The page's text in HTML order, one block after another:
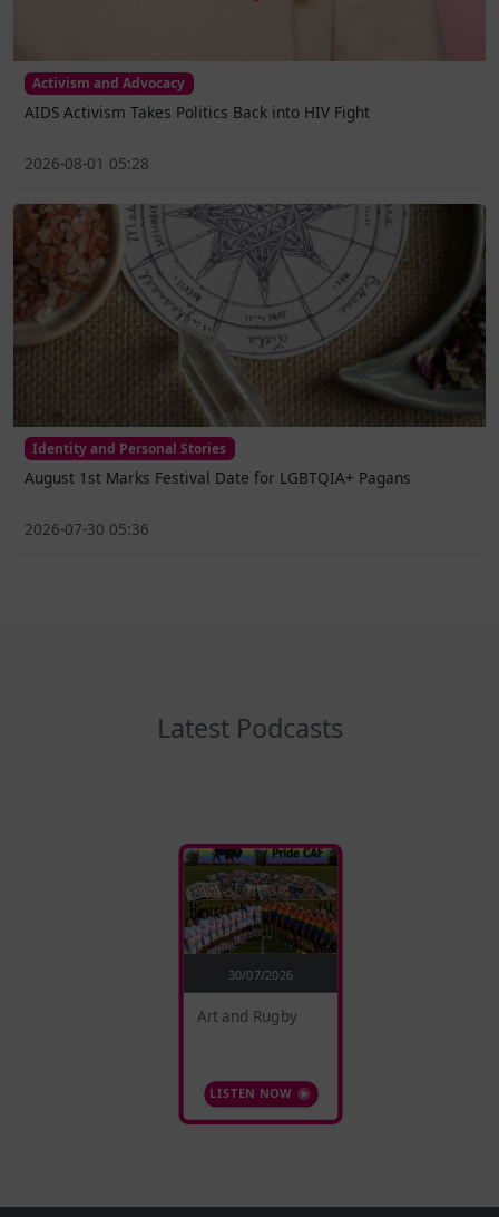
Activism and Advocacy
AIDS Activism Takes Politics Back into HIV Fight
2026-08-01 05:28
Identity and Personal Stories
August 1st Marks Festival Date for LGBTQIA+ Pagans
2026-07-30 05:36
Latest Podcasts
30/07/2026
Art and Rugby
LISTEN NOW